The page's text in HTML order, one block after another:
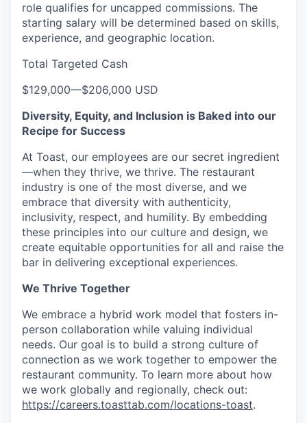
role qualifies for uncapped commissions. The
starting salary will be determined based on skills,
experience, and geographic location.
Total Targeted Cash
$129,000—$206,000 USD
Diversity, Equity, and Inclusion is Baked into our
Recipe for Success
At Toast, our employees are our secret ingredient
—when they thrive, we thrive. The restaurant
industry is one of the most diverse, and we
embrace that diversity with authenticity,
inclusivity, respect, and humility. By embedding
these principles into our culture and design, we
create equitable opportunities for all and raise the
bar in delivering exceptional experiences.
We Thrive Together
We embrace a hybrid work model that fosters in-
person collaboration while valuing individual
needs. Our goal is to build a strong culture of
connection as we work together to empower the
restaurant community. To learn more about how
we work globally and regionally, check out:
https://careers.toasttab.com/locations-toast.